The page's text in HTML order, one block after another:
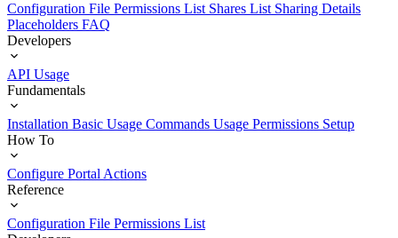
Configuration File Permissions List Shares List Sharing Details
Placeholders FAQ
Developers
API Usage
Fundamentals
Installation Basic Usage Commands Usage Permissions Setup
How To
Configure Portal Actions
Reference
Configuration File Permissions List